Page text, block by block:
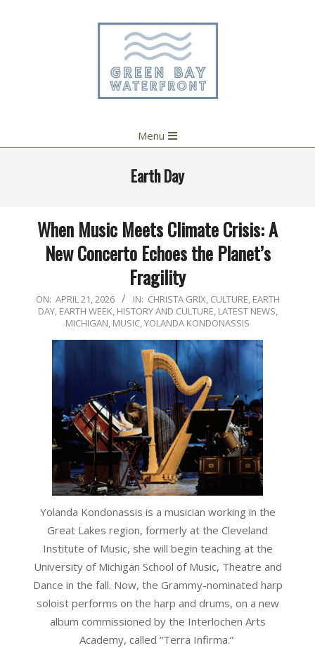
Navigation
Menu
Earth Day
When Music Meets Climate Crisis: A
New Concerto Echoes the Planet’s
Fragility
2026-
04-
ON: APRIL 21, 2026 IN: CHRISTA GRIX, CULTURE, EARTH
DAY, EARTH WEEK, HISTORY AND CULTURE, LATEST NEWS,
MICHIGAN, MUSIC,YOLANDA KONDONASSIS
Yolanda Kondonassis is a musician working in the
Great Lakes region, formerly at the Cleveland
Institute of Music, she will begin teaching at the
University of Michigan School of Music, Theatre and
Dance in the fall. Now, the Grammy-nominated harp
soloist performs on the harp and drums, on a new
album commissioned by the Interlochen Arts
Academy, called “Terra Infirma.”